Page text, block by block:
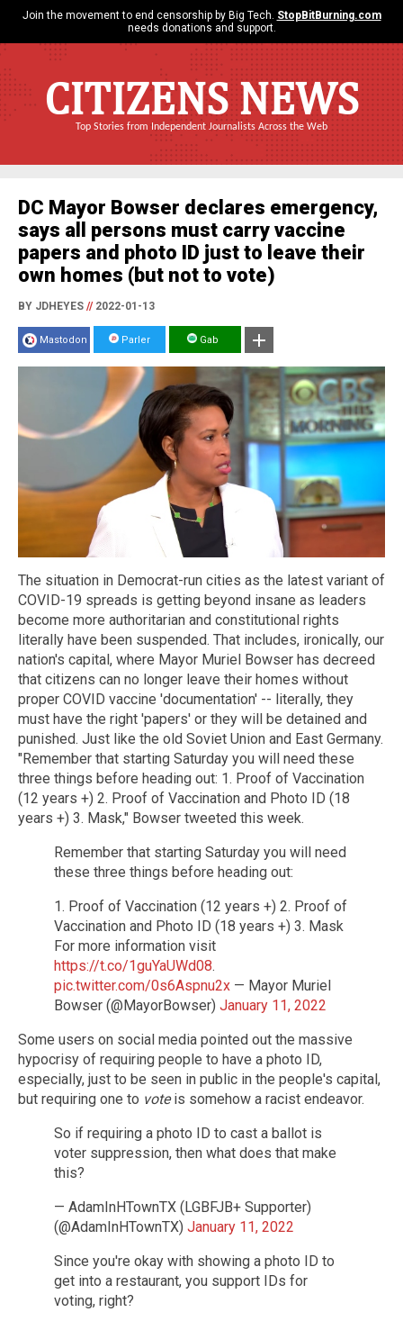
Join the movement to end censorship by Big Tech. StopBitBurning.com
needs donations and support.
CITIZENS NEWS
Top Stories from Independent Journalists Across the Web
DC Mayor Bowser declares emergency,
says all persons must carry vaccine
papers and photo ID just to leave their
own homes (but not to vote)
BY JDHEYES //2022-01-13
Mastodon Parler Gab
The situation in Democrat-run cities as the latest variant of
COVID-19 spreads is getting beyond insane as leaders
become more authoritarian and constitutional rights
literally have been suspended. That includes, ironically, our
nation's capital, where Mayor Muriel Bowser has decreed
that citizens can no longer leave their homes without
proper COVID vaccine 'documentation' -- literally, they
must have the right 'papers' or they will be detained and
punished. Just like the old Soviet Union and East Germany.
"Remember that starting Saturday you will need these
three things before heading out: 1. Proof of Vaccination
(12 years +) 2. Proof of Vaccination and Photo ID (18
years +) 3. Mask," Bowser tweeted this week.
Remember that starting Saturday you will need
these three things before heading out:
1. Proof of Vaccination (12 years +) 2. Proof of
Vaccination and Photo ID (18 years +) 3. Mask
For more information visit
https://t.co/1guYaUWd08.
pic.twitter.com/0s6Aspnu2x — Mayor Muriel
Bowser (@MayorBowser) January 11, 2022
Some users on social media pointed out the massive
hypocrisy of requiring people to have a photo ID,
especially, just to be seen in public in the people's capital,
but requiring one to voteis somehow a racist endeavor.
So if requiring a photo ID to cast a ballot is
voter suppression, then what does that make
this?
— AdamInHTownTX (LGBFJB+ Supporter)
(@AdamInHTownTX) January 11, 2022
Since you're okay with showing a photo ID to
get into a restaurant, you support IDs for
voting, right?